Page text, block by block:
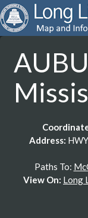
Address:
Paths To:
View On: Long